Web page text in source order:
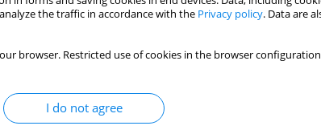
the traffic in accordance with the Privacy policy. Data are
browser. Restricted use of cookies in the browser
I do not agree